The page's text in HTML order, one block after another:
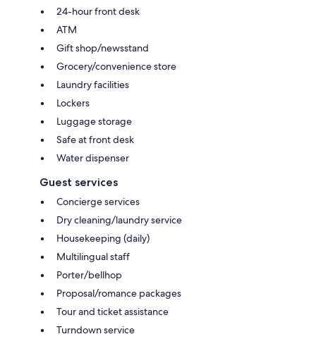
24-hour front desk
ATM
Gift shop/newsstand
Grocery/convenience store
Laundry facilities
Lockers
Luggage storage
Safe at front desk
Water dispenser
Guest services
Concierge services
Dry cleaning/laundry service
Housekeeping (daily)
Multilingual staff
Porter/bellhop
Proposal/romance packages
Tour and ticket assistance
Turndown service